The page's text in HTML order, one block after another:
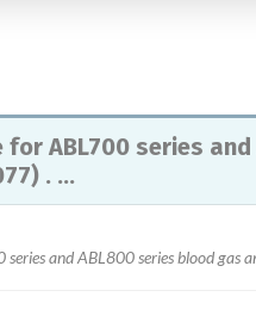
ABL700 series
. ...